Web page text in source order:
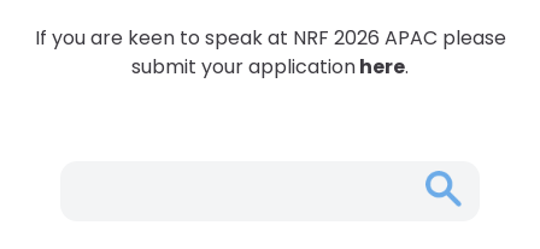
If you are keen to speak at NRF 2026 APAC please
submit your applicationhere.